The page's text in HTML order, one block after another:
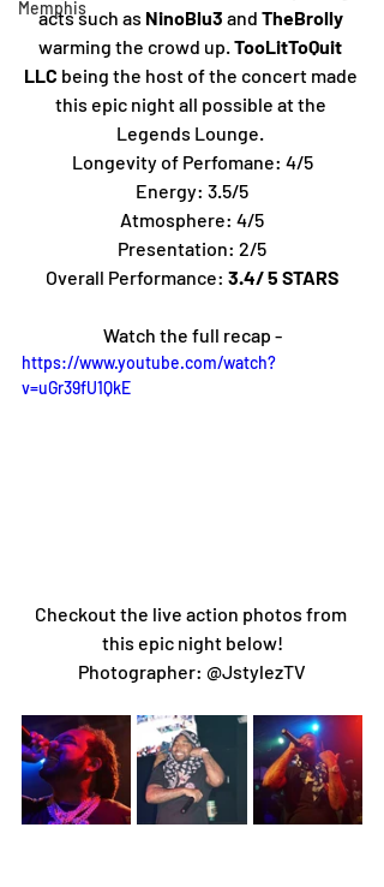
Memphis
acts such as NinoBlu3 and TheBrolly
warming the crowd up. TooLitToQuit
LLC being the host of the concert made
this epic night all possible at the
Legends Lounge.
Longevity of Perfomane: 4/5
Energy: 3.5/5
Atmosphere: 4/5
Presentation: 2/5
Overall Performance: 3.4/ 5 STARS
Watch the full recap -
https://www.youtube.com/watch?
v=uGr39fU1QkE
Checkout the live action photos from
this epic night below!
Photographer: @JstylezTV